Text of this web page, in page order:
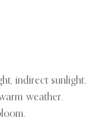
indirect sunlight.
weather.